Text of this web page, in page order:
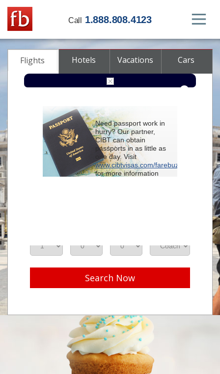
Call 1.888.808.4123
Flights Hotels Vacations Cars
From
To
Search Now
Need passport work in
hurry? Our partner,
CIBT can obtain
passports in as little as
one day. Visit
www.cibtvisas.com/farebuzz
for more information